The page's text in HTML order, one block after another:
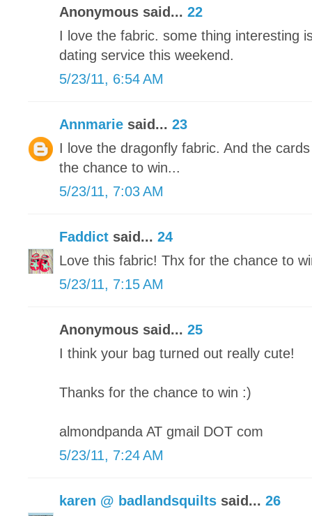
Anonymous said... 22
I love the fabric. some thing interesting
dating service this weekend.
5/23/11, 6:54 AM
Annmarie said... 23
I love the dragonfly fabric. And the
the chance to win...
5/23/11, 7:03 AM
Faddict said... 24
Love this fabric! Thx for the chance to
5/23/11, 7:15 AM
Anonymous said... 25
I think your bag turned out really cute!
Thanks for the chance to win :)
almondpanda AT gmail DOT com
5/23/11, 7:24 AM
karen @ badlandsquilts said... 26